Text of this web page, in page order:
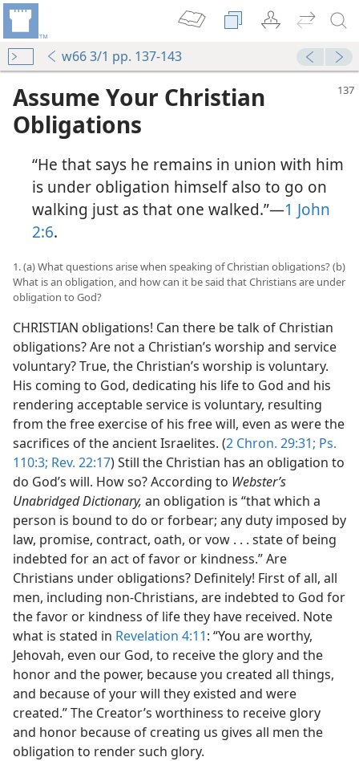
w66 3/1 pp. 137-143
Assume Your Christian
Obligations
“He that says he remains in union with him
is under obligation himself also to go on
walking just as that one walked.”—1 John
2:6.
1. (a) What questions arise when speaking of Christian obligations? (b)
What is an obligation, and how can it be said that Christians are under
obligation to God?
CHRISTIAN obligations! Can there be talk of Christian
obligations? Are not a Christian’s worship and service
voluntary? True, the Christian’s worship is voluntary.
His coming to God, dedicating his life to God and his
rendering acceptable service is voluntary, resulting
from the free exercise of his free will, even as were the
sacrifices of the ancient Israelites. (2 Chron. 29:31; Ps.
110:3; Rev. 22:17) Still the Christian has an obligation to
do God’s will. How so? According to Webster’s
Unabridged Dictionary, an obligation is “that which a
person is bound to do or forbear; any duty imposed by
law, promise, contract, oath, or vow . . . state of being
indebted for an act of favor or kindness.” Are
Christians under obligations? Definitely! First of all, all
men, including non-Christians, are indebted to God for
the favor or kindness of life they have received. Note
what is stated in Revelation 4:11: “You are worthy,
Jehovah, even our God, to receive the glory and the
honor and the power, because you created all things,
and because of your will they existed and were
created.” The Creator’s worthiness to receive glory
and honor because of creating us gives all men the
obligation to render such glory.